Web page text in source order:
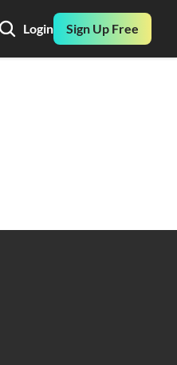
Login Sign Up Free